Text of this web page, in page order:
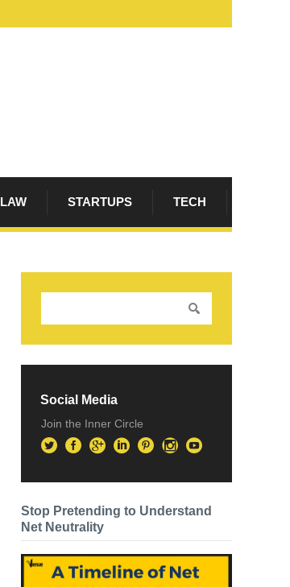
LAW STARTUPS TECH
Social Media
Join the Inner Circle
Stop Pretending to Understand
Net Neutrality